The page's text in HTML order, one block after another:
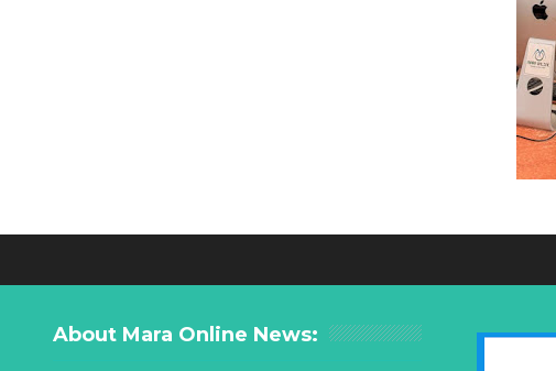
About Mara Online News: